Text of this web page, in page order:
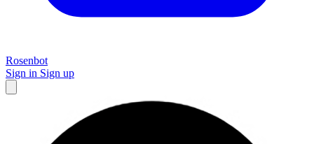
Rosenbot
Sign in Sign up